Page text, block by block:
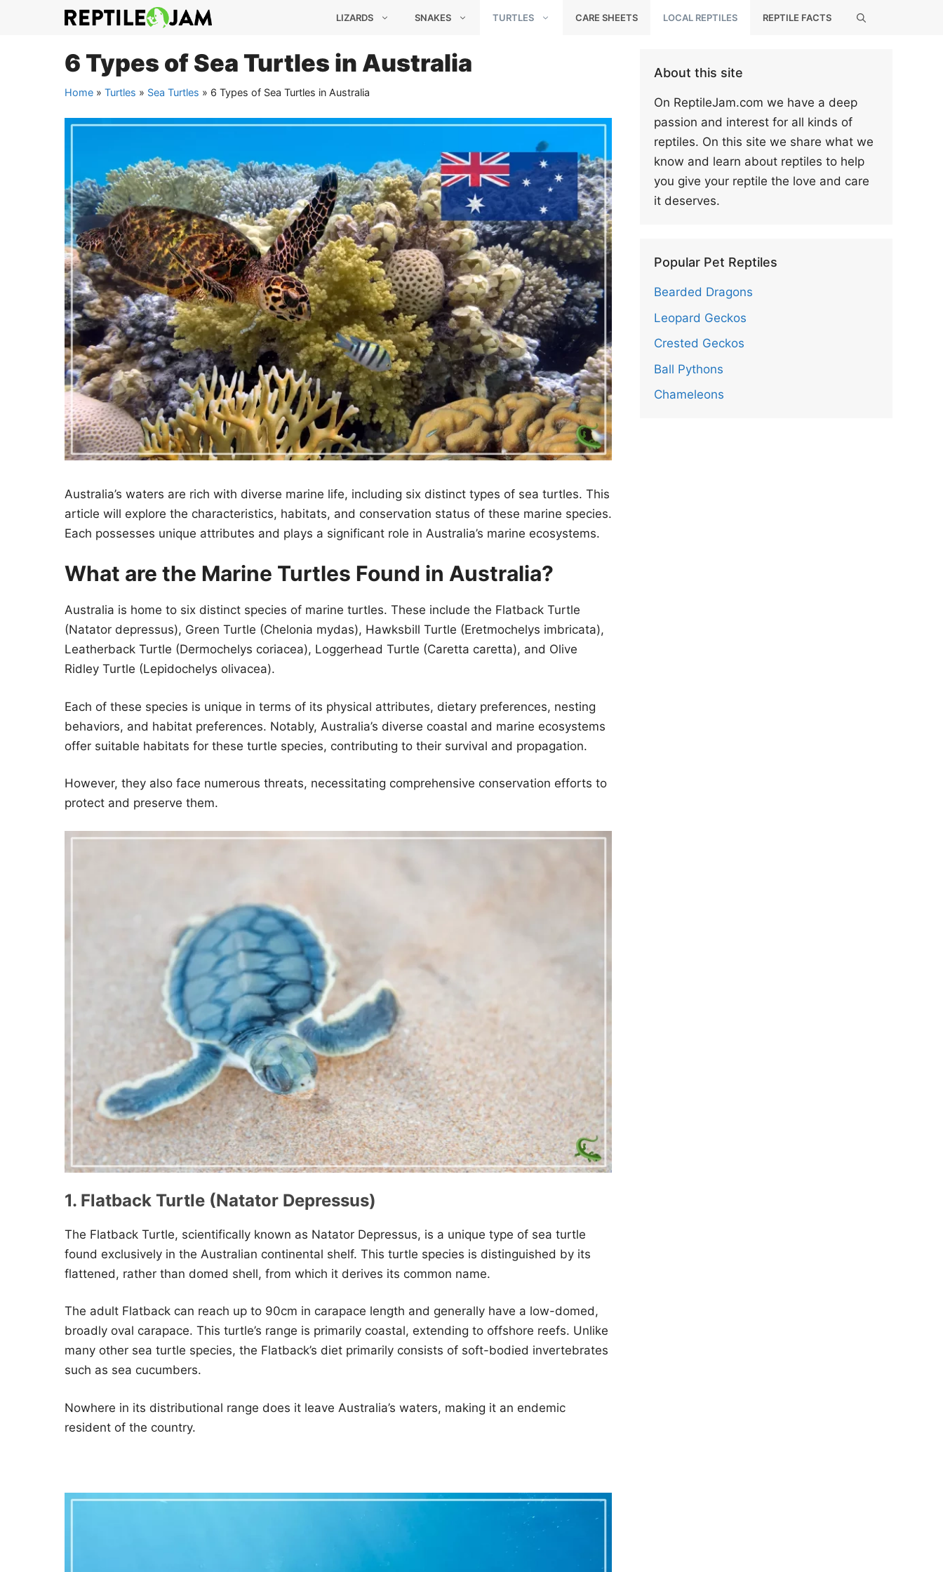
LIZARDS SNAKES TURTLES CARE SHEETS LOCAL REPTILES REPTILE FACTS
6 Types of Sea Turtles in Australia
Home » Turtles » Sea Turtles » 6 Types of Sea Turtles in Australia
Australia’s waters are rich with diverse marine life, including six distinct types of sea turtles. This
article will explore the characteristics, habitats, and conservation status of these marine species.
Each possesses unique attributes and plays a significant role in Australia’s marine ecosystems.
What are the Marine Turtles Found in Australia?
Australia is home to six distinct species of marine turtles. These include the Flatback Turtle
(Natator depressus), Green Turtle (Chelonia mydas), Hawksbill Turtle (Eretmochelys imbricata),
Leatherback Turtle (Dermochelys coriacea), Loggerhead Turtle (Caretta caretta), and Olive
Ridley Turtle (Lepidochelys olivacea).
Each of these species is unique in terms of its physical attributes, dietary preferences, nesting
behaviors, and habitat preferences. Notably, Australia’s diverse coastal and marine ecosystems
offer suitable habitats for these turtle species, contributing to their survival and propagation.
However, they also face numerous threats, necessitating comprehensive conservation efforts to
protect and preserve them.
1. Flatback Turtle (Natator Depressus)
The Flatback Turtle, scientifically known as Natator Depressus, is a unique type of sea turtle
found exclusively in the Australian continental shelf. This turtle species is distinguished by its
flattened, rather than domed shell, from which it derives its common name.
The adult Flatback can reach up to 90cm in carapace length and generally have a low-domed,
broadly oval carapace. This turtle’s range is primarily coastal, extending to offshore reefs. Unlike
many other sea turtle species, the Flatback’s diet primarily consists of soft-bodied invertebrates
such as sea cucumbers.
Nowhere in its distributional range does it leave Australia’s waters, making it an endemic
resident of the country.
About this site
On ReptileJam.com we have a deep
passion and interest for all kinds of
reptiles. On this site we share what we
know and learn about reptiles to help
you give your reptile the love and care
it deserves.
Popular Pet Reptiles
Bearded Dragons
Leopard Geckos
Crested Geckos
Ball Pythons
Chameleons